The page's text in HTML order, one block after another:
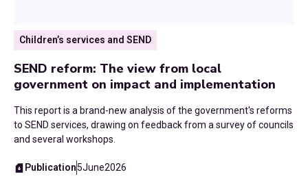
Neighbourhood Health
Planning
Public Health
Reorganisation
Children’s services and SEND
SEND reform: The view from local
government on impact and implementation
This report is a brand-new analysis of the government's reforms
to SEND services, drawing on feedback from a survey of councils
and several workshops.
Publication5June2026